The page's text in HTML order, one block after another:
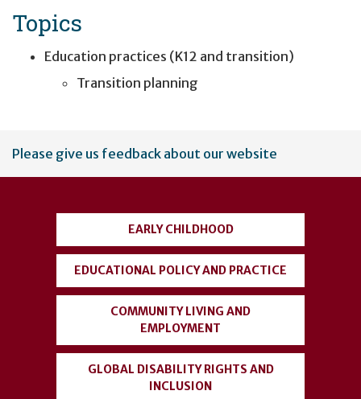
Topics
Education practices (K12 and transition)
Transition planning
User
account
Please give us feedback about our website
EARLY CHILDHOOD
EDUCATIONAL POLICY AND PRACTICE
COMMUNITY LIVING AND
EMPLOYMENT
GLOBAL DISABILITY RIGHTS AND
INCLUSION